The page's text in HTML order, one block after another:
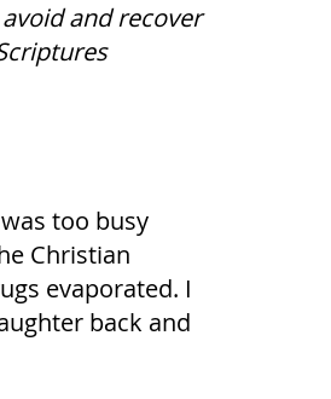
and recover
too busy
Christian
evaporated. I
back and